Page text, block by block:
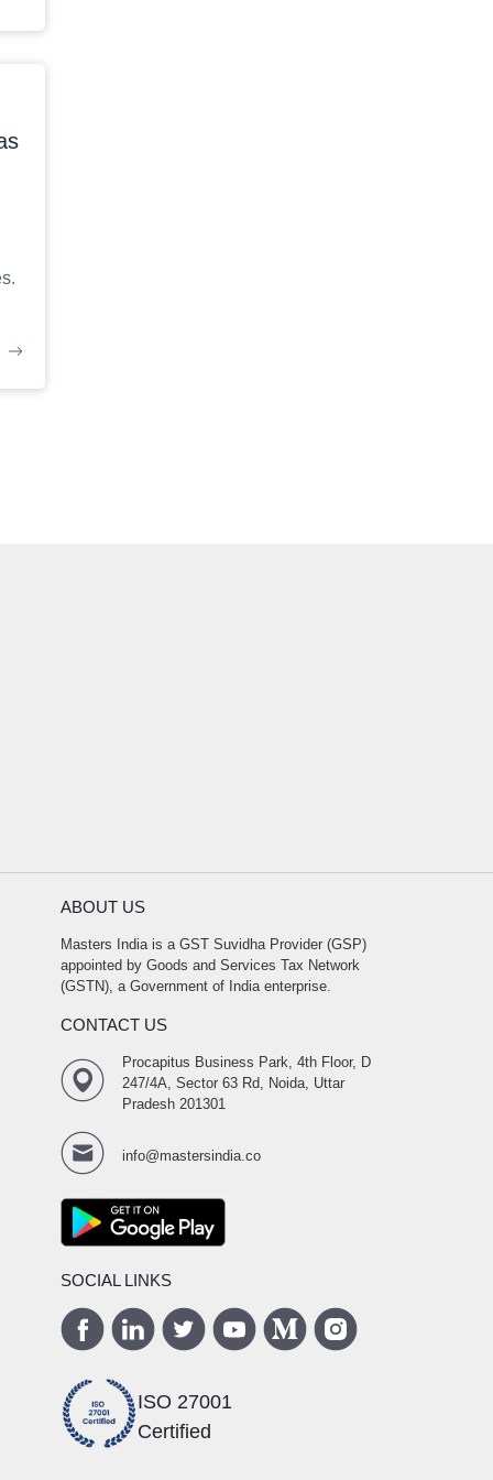
ABOUT US
Masters India is a GST Suvidha Provider (GSP)
appointed by Goods and Services Tax Network
(GSTN), a Government of India enterprise.
CONTACT US
Procapitus Business Park, 4th Floor, D
247/4A, Sector 63 Rd, Noida, Uttar
Pradesh 201301
info@mastersindia.co
SOCIAL LINKS
ISO 27001
Certified